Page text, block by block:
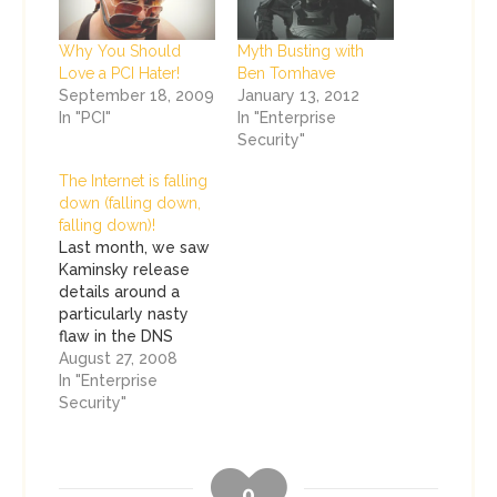
Why You Should
Love a PCI Hater!
September 18, 2009
In "PCI"
Myth Busting with
Ben Tomhave
January 13, 2012
In "Enterprise
Security"
The Internet is falling
down (falling down,
falling down)!
Last month, we saw
Kaminsky release
details around a
particularly nasty
flaw in the DNS
infrastructure. The
tubes exploded with
traffic on this flaw
that they have been
August 27, 2008
In "Enterprise
Security"